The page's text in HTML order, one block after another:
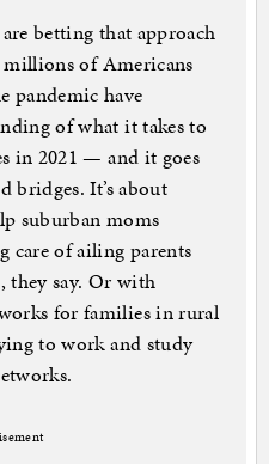
betting that approach
of Americans
pandemic have
of what it takes to
in 2021 — and it goes
bridges. It’s about
suburban moms
care of ailing parents
they say. Or with
for families in rural
to work and study